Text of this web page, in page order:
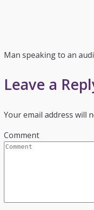
Man speaking to an
Leave a
Your email address will
Comment